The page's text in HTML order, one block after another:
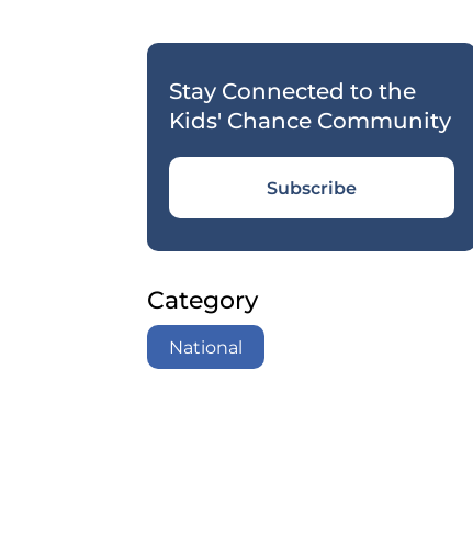
Stay Connected to the
Kids' Chance Community
Subscribe
Category
National